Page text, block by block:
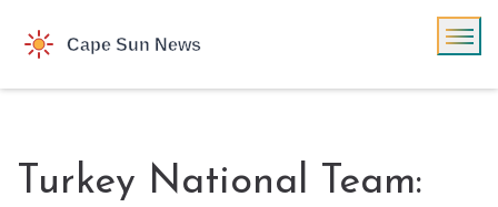
Turkey National Team: